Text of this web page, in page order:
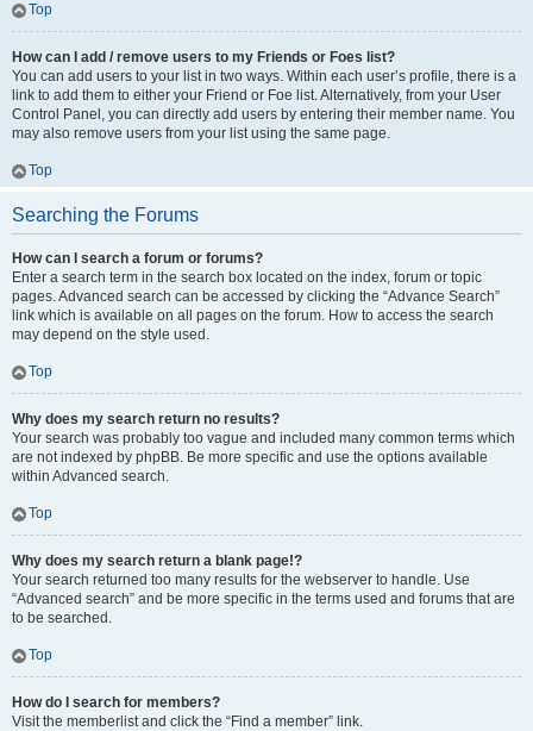
Top
How can I add / remove users to my Friends or Foes list?
You can add users to your list in two ways. Within each user’s profile, there is a
link to add them to either your Friend or Foe list. Alternatively, from your User
Control Panel, you can directly add users by entering their member name. You
may also remove users from your list using the same page.
Top
Searching the Forums
How can I search a forum or forums?
Enter a search term in the search box located on the index, forum or topic
pages. Advanced search can be accessed by clicking the “Advance Search”
link which is available on all pages on the forum. How to access the search
may depend on the style used.
Top
Why does my search return no results?
Your search was probably too vague and included many common terms which
are not indexed by phpBB. Be more specific and use the options available
within Advanced search.
Top
Why does my search return a blank page!?
Your search returned too many results for the webserver to handle. Use
“Advanced search” and be more specific in the terms used and forums that are
to be searched.
Top
How do I search for members?
Visit the memberlist and click the “Find a member” link.